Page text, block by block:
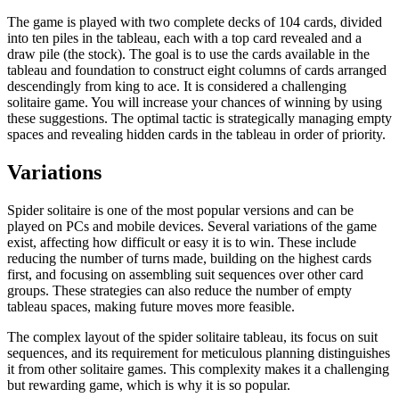
The game is played with two complete decks of 104 cards, divided
into ten piles in the tableau, each with a top card revealed and a
draw pile (the stock). The goal is to use the cards available in the
tableau and foundation to construct eight columns of cards arranged
descendingly from king to ace. It is considered a challenging
solitaire game. You will increase your chances of winning by using
these suggestions. The optimal tactic is strategically managing empty
spaces and revealing hidden cards in the tableau in order of priority.
Variations
Spider solitaire is one of the most popular versions and can be
played on PCs and mobile devices. Several variations of the game
exist, affecting how difficult or easy it is to win. These include
reducing the number of turns made, building on the highest cards
first, and focusing on assembling suit sequences over other card
groups. These strategies can also reduce the number of empty
tableau spaces, making future moves more feasible.
The complex layout of the spider solitaire tableau, its focus on suit
sequences, and its requirement for meticulous planning distinguishes
it from other solitaire games. This complexity makes it a challenging
but rewarding game, which is why it is so popular.